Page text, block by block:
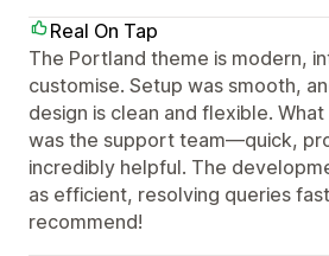
Real On Tap
The Portland theme is modern,
customise. Setup was smooth,
design is clean and flexible.
was the support team—quick,
incredibly helpful. The
as efficient, resolving queries
recommend!